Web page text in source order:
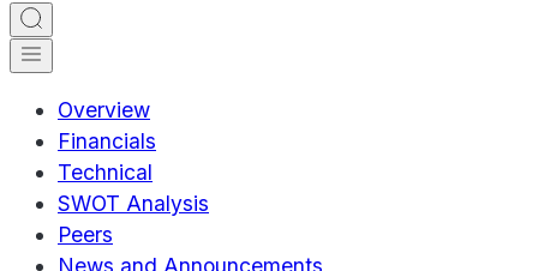
Overview
Financials
Technical
SWOT Analysis
Peers